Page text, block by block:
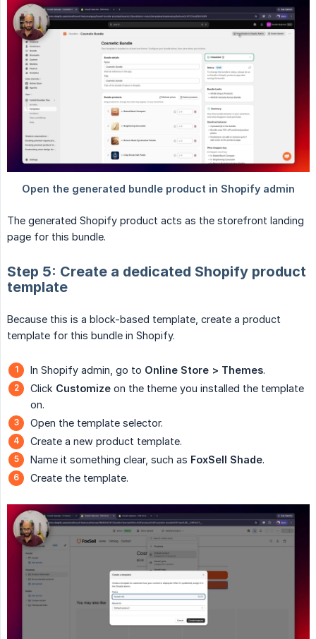
The generated Shopify product acts as the storefront landing
page for this bundle.
Step 5: Create a dedicated Shopify product
template
Because this is a block-based template, create a product
template for this bundle in Shopify.
In Shopify admin, go to Online Store > Themes.
Click Customize on the theme you installed the template
on.
Open the template selector.
Create a new product template.
Name it something clear, such as FoxSell Shade.
Create the template.